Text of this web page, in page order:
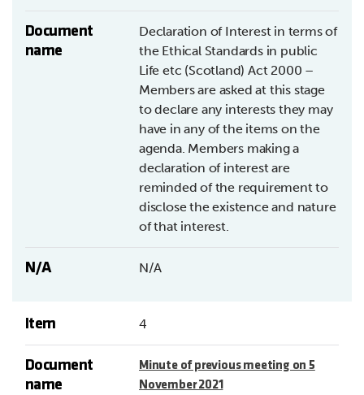
Document
name
Declaration of Interest in terms of
the Ethical Standards in public
Life etc (Scotland) Act 2000 –
Members are asked at this stage
to declare any interests they may
have in any of the items on the
agenda. Members making a
declaration of interest are
reminded of the requirement to
disclose the existence and nature
of that interest.
N/A N/A
Item 4
Document
name
Minute of previous meeting on 5
November 2021